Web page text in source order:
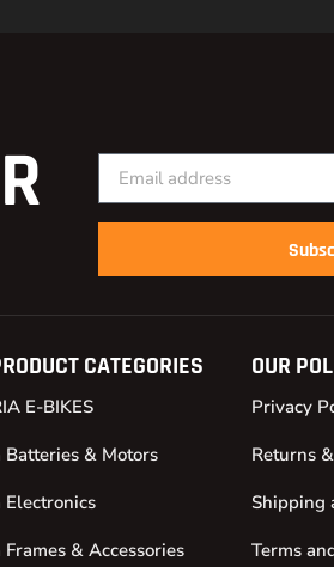
CATEGORIES
E-BIKES
Batteries & Motors
Electronics
& Accessories
OUR
Privacy
Returns
Shipping
Terms